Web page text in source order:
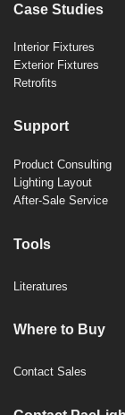
Case Studies
Interior Fixtures
Exterior Fixtures
Retrofits
Support
Product Consulting
Lighting Layout
After-Sale Service
Tools
Literatures
Where to Buy
Contact Sales